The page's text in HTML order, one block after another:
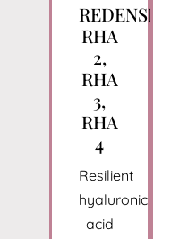
REDENSITY,
RHA
2,
RHA
3,
RHA
4
Resilient
hyaluronic
acid